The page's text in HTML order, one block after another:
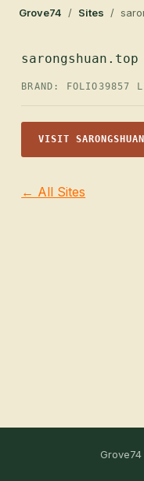
Grove74 / Sites /
sarongshuan.top
BRAND: FOLIO39857
VISIT
← All Sites
Grove74